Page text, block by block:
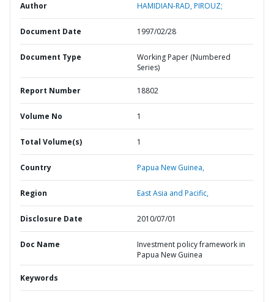
Author HAMIDIAN-RAD, PIROUZ;
Document Date 1997/02/28
Document Type
Working Paper (Numbered
Series)
Report Number 18802
Volume No 1
Total Volume(s) 1
Country Papua New Guinea,
Region East Asia and Pacific,
Disclosure Date 2010/07/01
Doc Name
Investment policy framework in
Papua New Guinea
Keywords